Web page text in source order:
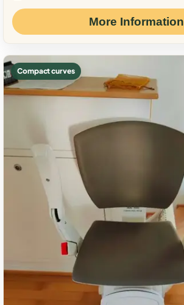
More Information
Compact curves